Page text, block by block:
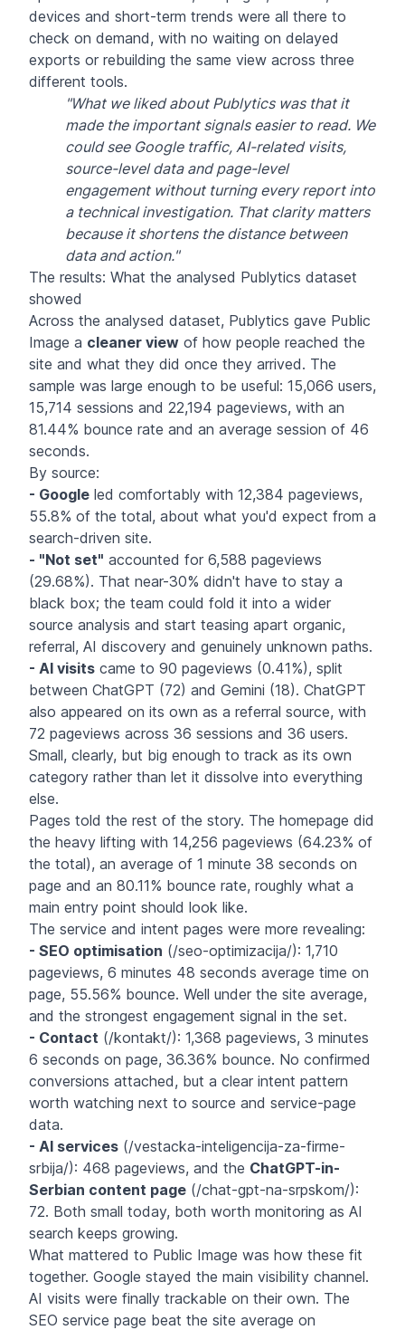
devices and short-term trends were all there to
check on demand, with no waiting on delayed
exports or rebuilding the same view across three
different tools.
"What we liked about Publytics was that it
made the important signals easier to read. We
could see Google traffic, AI-related visits,
source-level data and page-level
engagement without turning every report into
a technical investigation. That clarity matters
because it shortens the distance between
data and action."
The results: What the analysed Publytics dataset
showed
Across the analysed dataset, Publytics gave Public
Image a cleaner view of how people reached the
site and what they did once they arrived. The
sample was large enough to be useful: 15,066 users,
15,714 sessions and 22,194 pageviews, with an
81.44% bounce rate and an average session of 46
seconds.
By source:
- Google led comfortably with 12,384 pageviews,
55.8% of the total, about what you'd expect from a
search-driven site.
- "Not set" accounted for 6,588 pageviews
(29.68%). That near-30% didn't have to stay a
black box; the team could fold it into a wider
source analysis and start teasing apart organic,
referral, AI discovery and genuinely unknown paths.
- AI visits came to 90 pageviews (0.41%), split
between ChatGPT (72) and Gemini (18). ChatGPT
also appeared on its own as a referral source, with
72 pageviews across 36 sessions and 36 users.
Small, clearly, but big enough to track as its own
category rather than let it dissolve into everything
else.
Pages told the rest of the story. The homepage did
the heavy lifting with 14,256 pageviews (64.23% of
the total), an average of 1 minute 38 seconds on
page and an 80.11% bounce rate, roughly what a
main entry point should look like.
The service and intent pages were more revealing:
- SEO optimisation (/seo-optimizacija/): 1,710
pageviews, 6 minutes 48 seconds average time on
page, 55.56% bounce. Well under the site average,
and the strongest engagement signal in the set.
- Contact (/kontakt/): 1,368 pageviews, 3 minutes
6 seconds on page, 36.36% bounce. No confirmed
conversions attached, but a clear intent pattern
worth watching next to source and service-page
data.
- AI services (/vestacka-inteligencija-za-firme-
srbija/): 468 pageviews, and the ChatGPT-in-
Serbian content page (/chat-gpt-na-srpskom/):
72. Both small today, both worth monitoring as AI
search keeps growing.
What mattered to Public Image was how these fit
together. Google stayed the main visibility channel.
AI visits were finally trackable on their own. The
SEO service page beat the site average on